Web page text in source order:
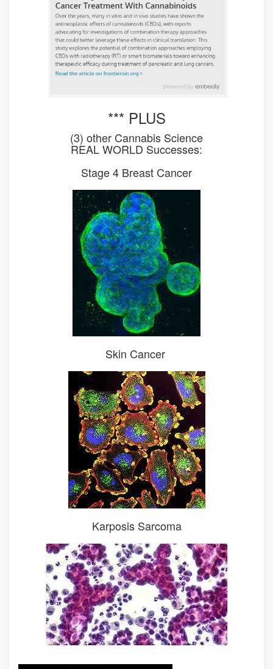
*** PLUS
(3) other Cannabis Science
REAL WORLD Successes:
Stage 4 Breast Cancer
Skin Cancer
Karposis Sarcoma